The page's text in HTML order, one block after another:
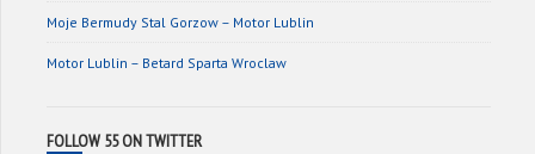
Moje Bermudy Stal Gorzow – Motor Lublin
Motor Lublin – Betard Sparta Wroclaw
FOLLOW 55 ON TWITTER